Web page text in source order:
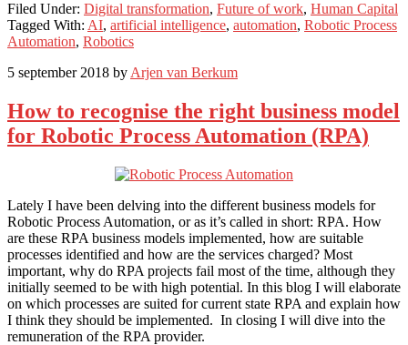
Filed Under: Digital transformation, Future of work, Human Capital
Tagged With: AI, artificial intelligence, automation, Robotic Process
Automation, Robotics
5 september 2018 by Arjen van Berkum
How to recognise the right business model
for Robotic Process Automation (RPA)
Lately I have been delving into the different business models for
Robotic Process Automation, or as it’s called in short: RPA. How
are these RPA business models implemented, how are suitable
processes identified and how are the services charged? Most
important, why do RPA projects fail most of the time, although they
initially seemed to be with high potential. In this blog I will elaborate
on which processes are suited for current state RPA and explain how
I think they should be implemented. In closing I will dive into the
remuneration of the RPA provider.